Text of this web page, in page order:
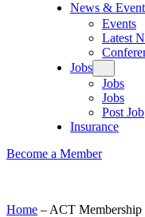
News &
Events
Latest
Jobs
Jobs
Jobs
Post Job
Insurance
Become a Member
Home – ACT Membership